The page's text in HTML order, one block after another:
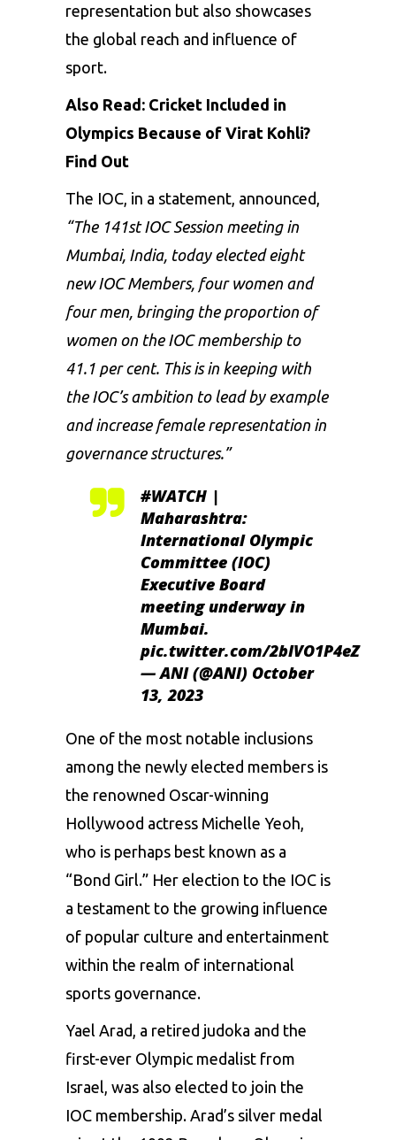
representation but also showcases
the global reach and influence of
sport.
Also Read: Cricket Included in
Olympics Because of Virat Kohli?
Find Out
The IOC, in a statement, announced,
“The 141st IOC Session meeting in
Mumbai, India, today elected eight
new IOC Members, four women and
four men, bringing the proportion of
women on the IOC membership to
41.1 per cent. This is in keeping with
the IOC’s ambition to lead by example
and increase female representation in
governance structures.”
#WATCH |
Maharashtra:
International Olympic
Committee (IOC)
Executive Board
meeting underway in
Mumbai.
pic.twitter.com/2bIVO1P4eZ
— ANI (@ANI) October
13, 2023
One of the most notable inclusions
among the newly elected members is
the renowned Oscar-winning
Hollywood actress Michelle Yeoh,
who is perhaps best known as a
“Bond Girl.” Her election to the IOC is
a testament to the growing influence
of popular culture and entertainment
within the realm of international
sports governance.
Yael Arad, a retired judoka and the
first-ever Olympic medalist from
Israel, was also elected to join the
IOC membership. Arad’s silver medal